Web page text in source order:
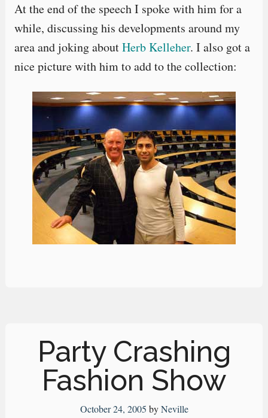
At the end of the speech I spoke with him for a
while, discussing his developments around my
area and joking aboutHerb Kelleher. I also got a
nice picture with him to add to the collection:
Party Crashing
Fashion Show
October 24, 2005 byNeville